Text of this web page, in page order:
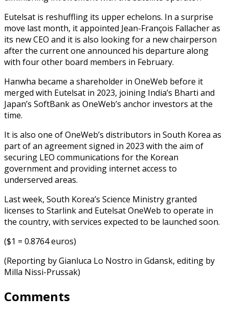
Eutelsat is reshuffling its upper echelons. In a surprise
move last month, it appointed Jean-François Fallacher as
its new CEO and it is also looking for a new chairperson
after the current one announced his departure along
with four other board members in February.
Hanwha became a shareholder in OneWeb before it
merged with Eutelsat in 2023, joining India’s Bharti and
Japan’s SoftBank as OneWeb’s anchor investors at the
time.
It is also one of OneWeb’s distributors in South Korea as
part of an agreement signed in 2023 with the aim of
securing LEO communications for the Korean
government and providing internet access to
underserved areas.
Last week, South Korea’s Science Ministry granted
licenses to Starlink and Eutelsat OneWeb to operate in
the country, with services expected to be launched soon.
($1 = 0.8764 euros)
(Reporting by Gianluca Lo Nostro in Gdansk, editing by
Milla Nissi-Prussak)
Comments